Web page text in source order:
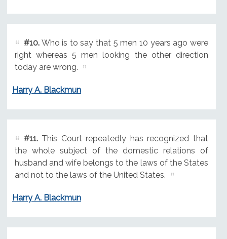
#10.Who is to say that 5 men 10 years ago were
right whereas 5 men looking the other direction
today are wrong.
Harry A. Blackmun
#11.This Court repeatedly has recognized that
the whole subject of the domestic relations of
husband and wife belongs to the laws of the States
and not to the laws of the United States.
Harry A. Blackmun